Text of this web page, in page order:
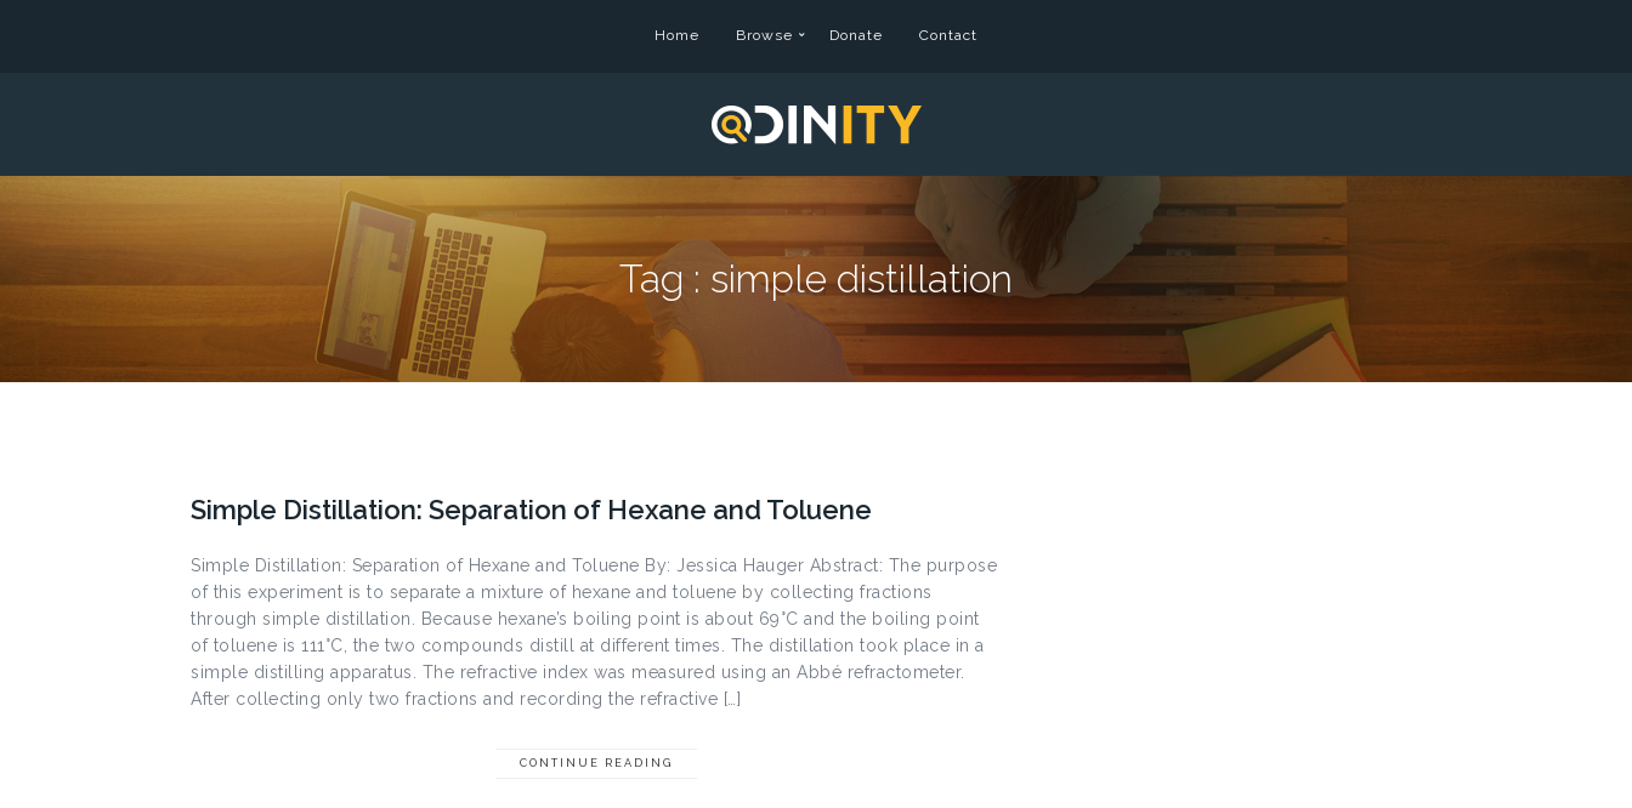
Home Browse Donate Contact
Tag : simple distillation
Simple Distillation: Separation of Hexane and Toluene
Simple Distillation: Separation of Hexane and Toluene By: Jessica Hauger Abstract: The purpose
of this experiment is to separate a mixture of hexane and toluene by collecting fractions
through simple distillation. Because hexane’s boiling point is about 69°C and the boiling point
of toluene is 111°C, the two compounds distill at different times. The distillation took place in a
simple distilling apparatus. The refractive index was measured using an Abbé refractometer.
After collecting only two fractions and recording the refractive […]
CONTINUE READING